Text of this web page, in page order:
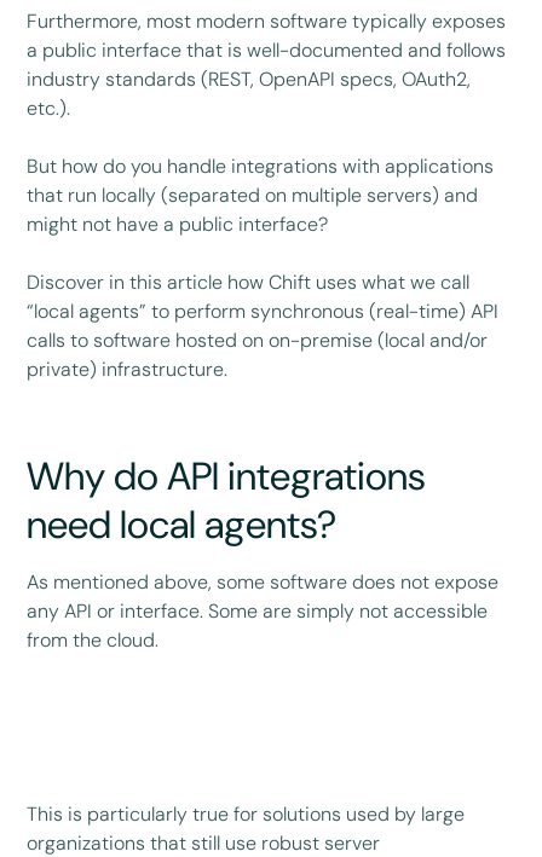
Furthermore, most modern software typically exposes
a public interface that is well-documented and follows
industry standards (REST, OpenAPI specs, OAuth2,
etc.).
But how do you handle integrations with applications
that run locally (separated on multiple servers) and
might not have a public interface?
Discover in this article how Chift uses what we call
“local agents” to perform synchronous (real-time) API
calls to software hosted on on-premise (local and/or
private) infrastructure.
Why do API integrations
need local agents?
As mentioned above, some software does not expose
any API or interface. Some are simply not accessible
from the cloud.
This is particularly true for solutions used by large
organizations that still use robust server